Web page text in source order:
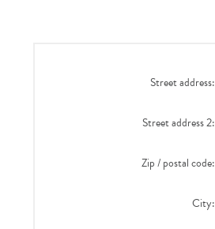
Street address:
Street address 2:
Zip / postal code:
City: